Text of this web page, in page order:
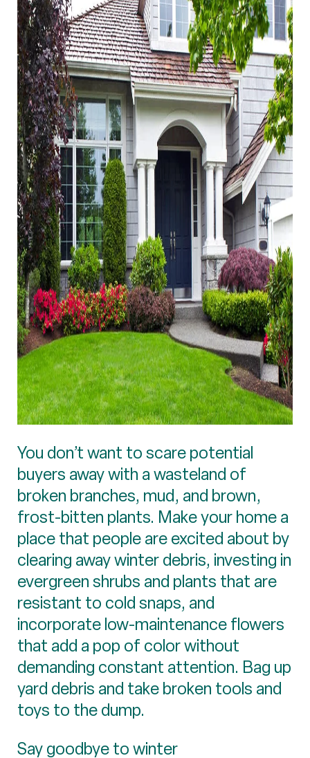
You don’t want to scare potential
buyers away with a wasteland of
broken branches, mud, and brown,
frost-bitten plants. Make your home a
place that people are excited about by
clearing away winter debris, investing in
evergreen shrubs and plants that are
resistant to cold snaps, and
incorporate low-maintenance flowers
that add a pop of color without
demanding constant attention. Bag up
yard debris and take broken tools and
toys to the dump.
Say goodbye to winter